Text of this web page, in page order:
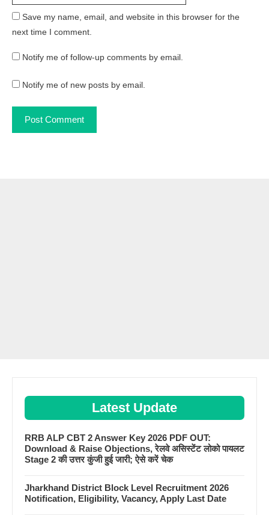
Save my name, email, and website in this browser for the
next time I comment.
Notify me of follow-up comments by email.
Notify me of new posts by email.
Latest Update
RRB ALP CBT 2 Answer Key 2026 PDF OUT:
Download & Raise Objections, रेलवे असिस्टेंट लोको पायलट
Stage 2 की उत्तर कुंजी हुई जारी; ऐसे करें चेक
Jharkhand District Block Level Recruitment 2026
Notification, Eligibility, Vacancy, Apply Last Date